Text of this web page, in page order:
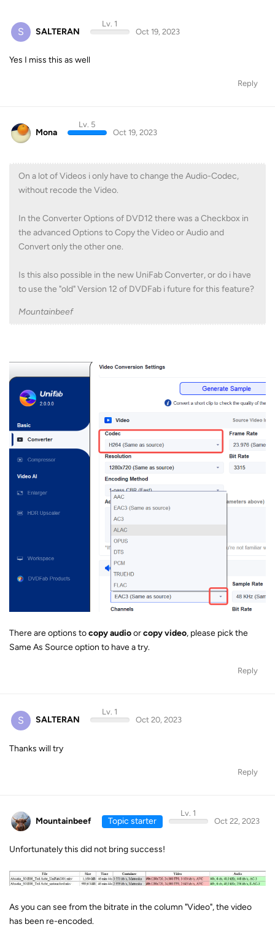
S SALTERAN
Lv. 1
Oct 19, 2023
Yes I miss this as well
Reply
Mona
Lv. 5
Oct 19, 2023
On a lot of Videos i only have to change the Audio-Codec,
without recode the Video.
In the Converter Options of DVD12 there was a Checkbox in
the advanced Options to Copy the Video or Audio and
Convert only the other one.
Is this also possible in the new UniFab Converter, or do i have
to use the "old" Version 12 of DVDFab i future for this feature?
Mountainbeef
There are options tocopy audioorcopy video, please pick the
Same As Source option to have a try.
Reply
S SALTERAN
Lv. 1
Oct 20, 2023
Thanks will try
Reply
Mountainbeef Topic starter
Lv. 1
Oct 22, 2023
Unfortunately this did not bring success!
As you can see from the bitrate in the column "Video", the video
has been re-encoded.